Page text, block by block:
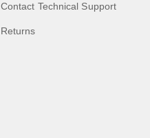
Contact Technical Support
Returns